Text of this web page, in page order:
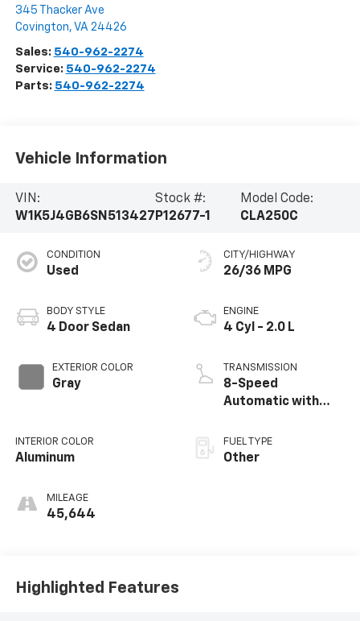
345 Thacker Ave
Covington, VA 24426
Sales: 540-962-2274
Service: 540-962-2274
Parts: 540-962-2274
Vehicle Information
VIN:
W1K5J4GB6SN513427
Stock #:
P12677-1
Model Code:
CLA250C
CONDITION
Used
BODY STYLE
4 Door Sedan
EXTERIOR COLOR
Gray
INTERIOR COLOR
Aluminum
MILEAGE
45,644
CITY/HIGHWAY
26/36 MPG
ENGINE
4 Cyl - 2.0 L
TRANSMISSION
8-Speed
Automatic with
FUEL TYPE
Other
Highlighted Features